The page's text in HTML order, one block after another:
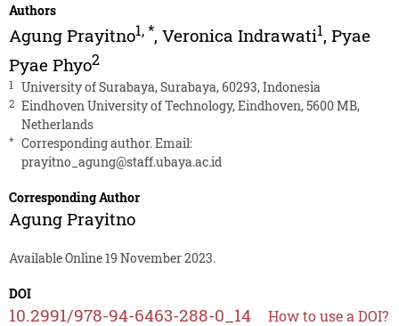
Authors
Agung Prayitno1,*, Veronica Indrawati1, Pyae
Pyae Phyo2
1 University of Surabaya, Surabaya, 60293, Indonesia
2 Eindhoven University of Technology, Eindhoven, 5600 MB,
Netherlands
* Corresponding author. Email:
prayitno_agung@staff.ubaya.ac.id
Corresponding Author
Agung Prayitno
Available Online 19 November 2023.
DOI
10.2991/978-94-6463-288-0_14 How to use a DOI?